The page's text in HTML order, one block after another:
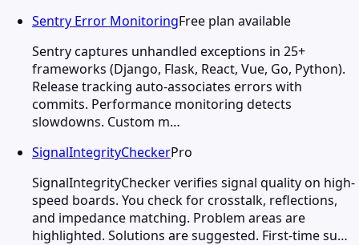
Sentry Error MonitoringFree plan available
Sentry captures unhandled exceptions in 25+
frameworks (Django, Flask, React, Vue, Go, Python).
Release tracking auto-associates errors with
commits. Performance monitoring detects
slowdowns. Custom m…
SignalIntegrityCheckerPro
SignalIntegrityChecker verifies signal quality on high-
speed boards. You check for crosstalk, reflections,
and impedance matching. Problem areas are
highlighted. Solutions are suggested. First-time su…